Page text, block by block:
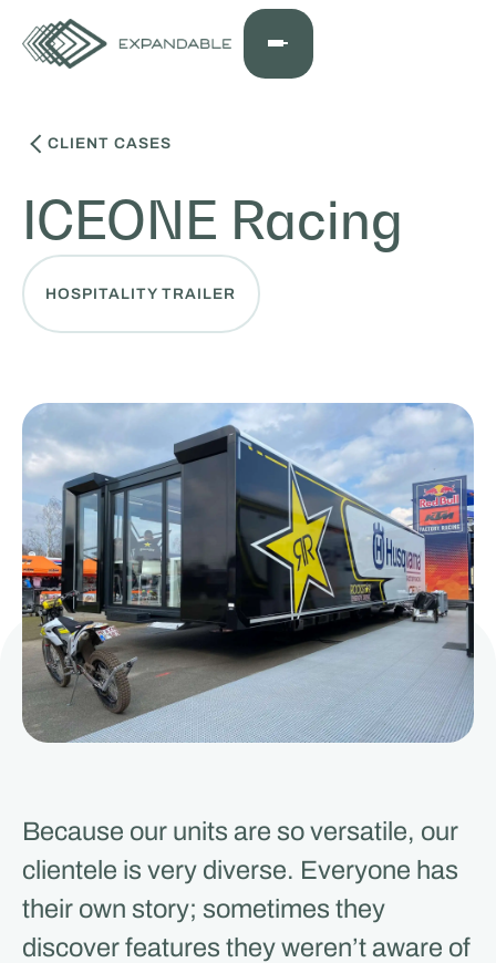
CLIENT CASES
ICEONE Racing
HOSPITALITY TRAILER
Because our units are so versatile, our
clientele is very diverse. Everyone has
their own story; sometimes they
discover features they weren’t aware of